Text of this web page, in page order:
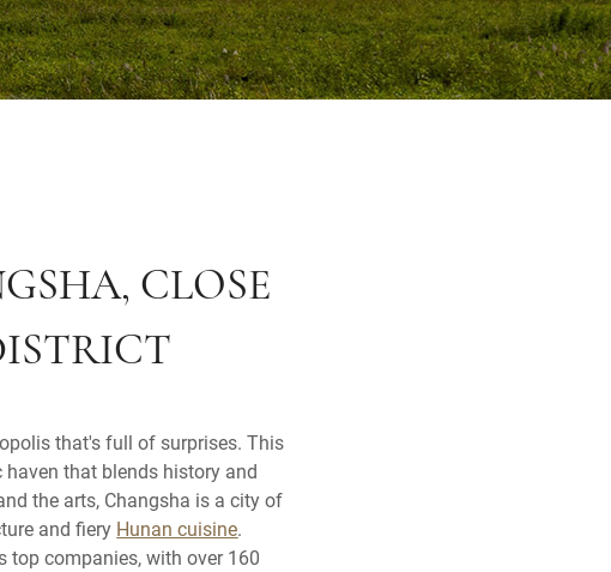
CLOSE
that's full of surprises. This
that blends history and
the arts, Changsha is a city of
and fiery Hunan cuisine.
companies, with over 160